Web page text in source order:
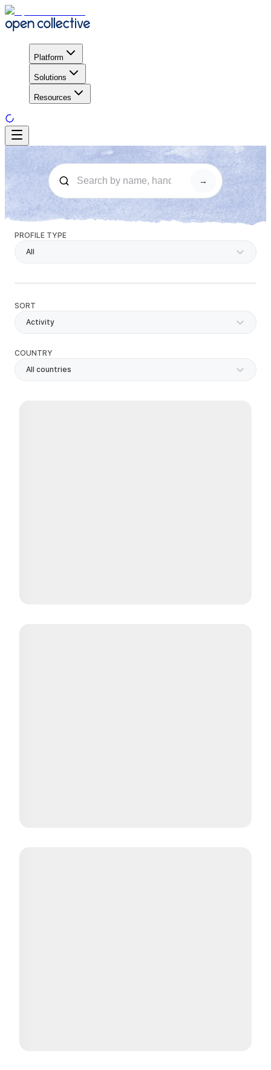
Platform
Solutions
Resources
→
PROFILE TYPE
All
SORT
Activity
COUNTRY
All countries